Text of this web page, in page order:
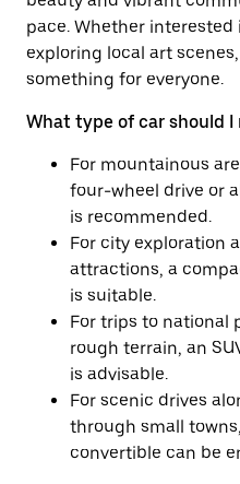
pace. Whether interested
exploring local art
something for everyone.
What type of car should I
For mountainous
four-wheel drive or
is recommended.
For city exploration
attractions, a
is suitable.
For trips to national
rough terrain, an
is advisable.
For scenic drives
through small
convertible can be